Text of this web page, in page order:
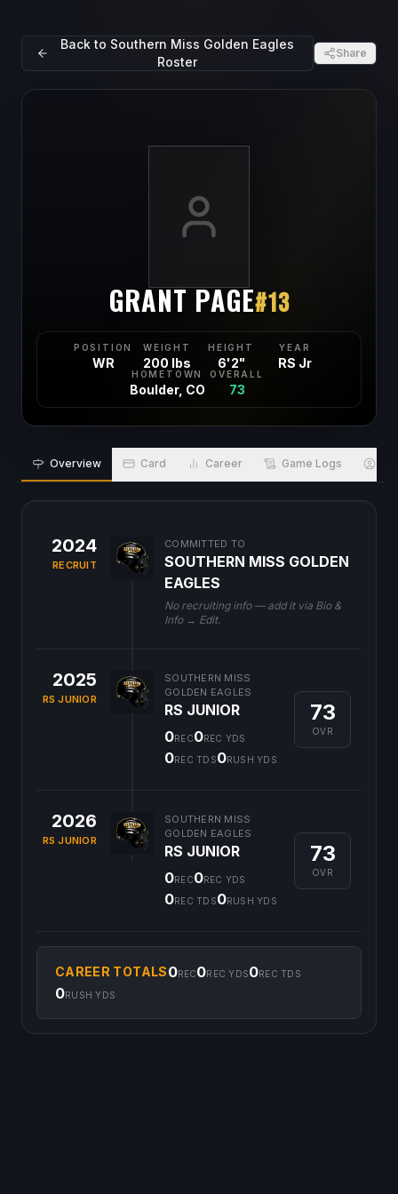
Back to Southern Miss Golden Eagles
Roster
Share
GRANT PAGE#13
POSITION
WR
WEIGHT
200 lbs
HEIGHT
6'2"
YEAR
RS Jr
HOMETOWN
Boulder, CO
OVERALL
73
Overview Card Career Game Logs
2024
RECRUIT
COMMITTED TO
SOUTHERN MISS GOLDEN
EAGLES
No recruiting info — add it via Bio &
Info → Edit.
2025
RS JUNIOR
SOUTHERN MISS
GOLDEN EAGLES
RS JUNIOR
0REC0REC YDS
0REC TDS0RUSH YDS
73
OVR
2026
RS JUNIOR
SOUTHERN MISS
GOLDEN EAGLES
RS JUNIOR
0REC0REC YDS
0REC TDS0RUSH YDS
73
OVR
CAREER TOTALS0REC0REC YDS0REC TDS
0RUSH YDS